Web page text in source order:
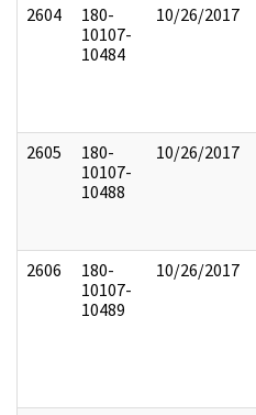
2604
180-
10107-
10484
10/26/2017
2605
180-
10107-
10488
10/26/2017
2606
180-
10107-
10489
10/26/2017